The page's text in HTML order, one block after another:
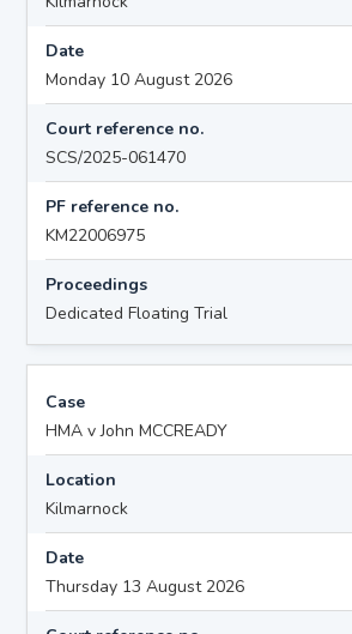
Date
Monday 10 August 2026
Court reference no.
SCS/2025-061470
PF reference no.
KM22006975
Proceedings
Dedicated Floating Trial
Case
HMA v John MCCREADY
Location
Kilmarnock
Date
Thursday 13 August 2026